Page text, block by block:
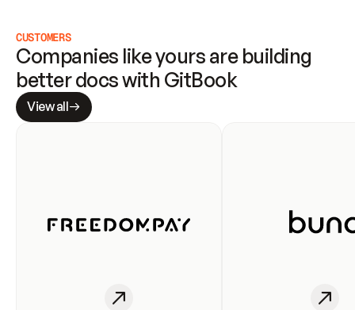
CUSTOMERS
Companies like yours are building
better docs with GitBook
View all